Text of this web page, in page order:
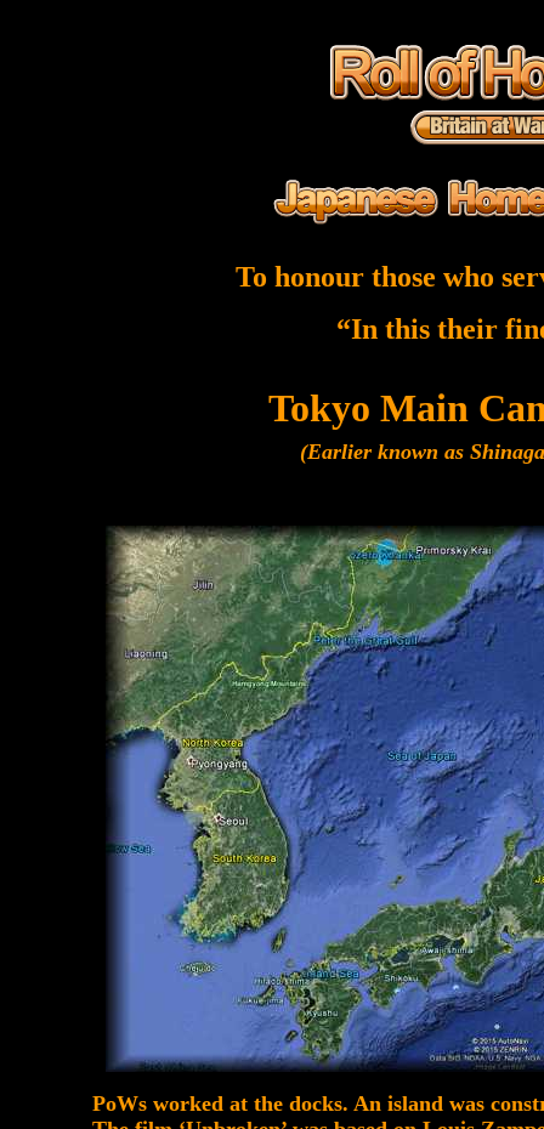
To honour those who
“In this their
Tokyo Main
(Earlier known as
PoWs worked at the docks. An island was